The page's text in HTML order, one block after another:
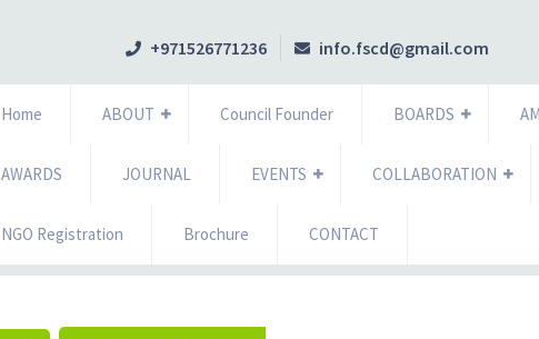
+971526771236 info.fscd@gmail.com
Home ABOUT Council Founder BOARDS
AWARDS JOURNAL EVENTS COLLABORATION
NGO Registration Brochure CONTACT